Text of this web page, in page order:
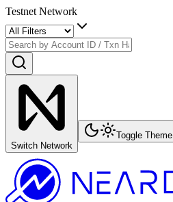
Testnet Network
Switch Network
Toggle Theme